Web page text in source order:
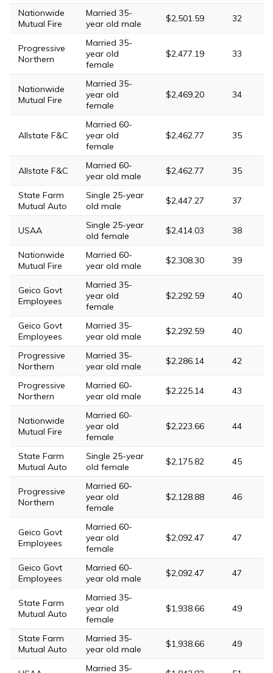
Nationwide
Mutual Fire
Married 35-
year old male
$2,501.59 32
Progressive
Northern
Married 35-
year old
female
$2,477.19 33
Nationwide
Mutual Fire
Married 35-
year old
female
$2,469.20 34
Allstate F&C
Married 60-
year old
female
$2,462.77 35
Allstate F&C
Married 60-
year old male
$2,462.77 35
State Farm
Mutual Auto
Single 25-year
old male
$2,447.27 37
USAA
Single 25-year
old female
$2,414.03 38
Nationwide
Mutual Fire
Married 60-
year old male
$2,308.30 39
Geico Govt
Employees
Married 35-
year old
female
$2,292.59 40
Geico Govt
Employees
Married 35-
year old male
$2,292.59 40
Progressive
Northern
Married 35-
year old male
$2,286.14 42
Progressive
Northern
Married 60-
year old male
$2,225.14 43
Nationwide
Mutual Fire
Married 60-
year old
female
$2,223.66 44
State Farm
Mutual Auto
Single 25-year
old female
$2,175.82 45
Progressive
Northern
Married 60-
year old
female
$2,128.88 46
Geico Govt
Employees
Married 60-
year old
female
$2,092.47 47
Geico Govt
Employees
Married 60-
year old male
$2,092.47 47
State Farm
Mutual Auto
Married 35-
year old
female
$1,938.66 49
State Farm
Mutual Auto
Married 35-
year old male
$1,938.66 49
Married 35-